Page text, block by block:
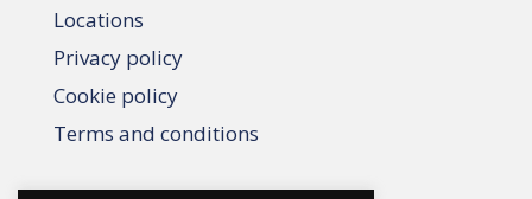
Locations
Privacy policy
Cookie policy
Terms and conditions